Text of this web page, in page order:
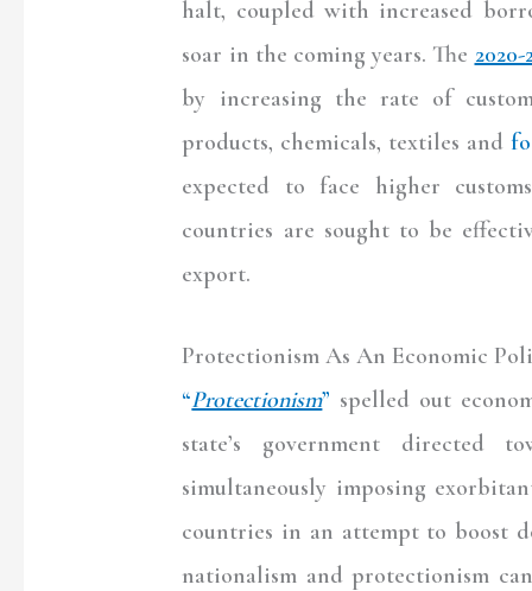
halt, coupled with increased
soar in the coming years. The
by increasing the rate of
products, chemicals, textiles and
expected to face higher
countries are sought to be
export.
Protectionism As An Economic
“Protectionism” spelled out
state’s government directed
simultaneously imposing
countries in an attempt to boost
nationalism and protectionism